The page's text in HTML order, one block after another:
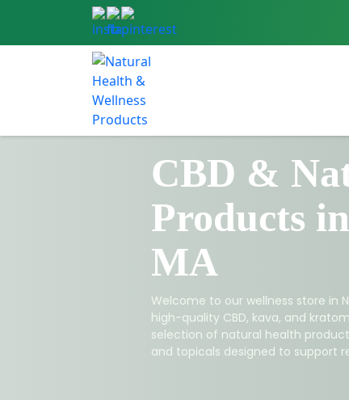
CBD &
Products
MA
Welcome to our wellness store in
high-quality CBD, kava, and
selection of natural health
and topicals designed to support